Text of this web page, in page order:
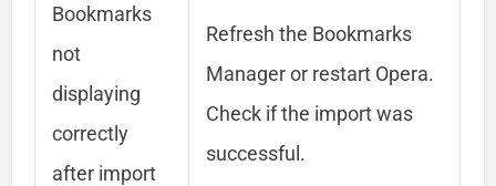
Bookmarks
not
displaying
correctly
after import
Refresh the Bookmarks
Manager or restart Opera.
Check if the import was
successful.